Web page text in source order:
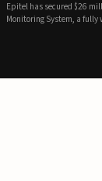
Epitel has secured $26
Monitoring System, a fully